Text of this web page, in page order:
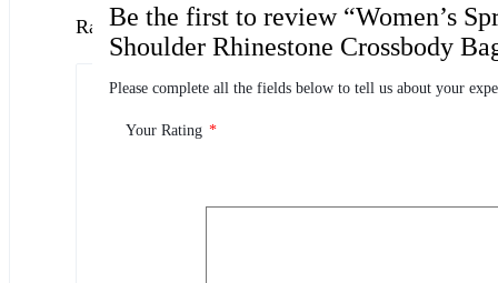
Ratings
0.0
0
Be the first to review “Women’s
Shoulder Rhinestone Crossbody
Please complete all the fields below to tell us about your
Your Rating *